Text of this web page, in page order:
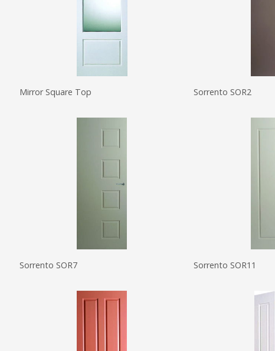
Mirror Square Top Sorrento SOR2
Sorrento SOR7 Sorrento SOR11